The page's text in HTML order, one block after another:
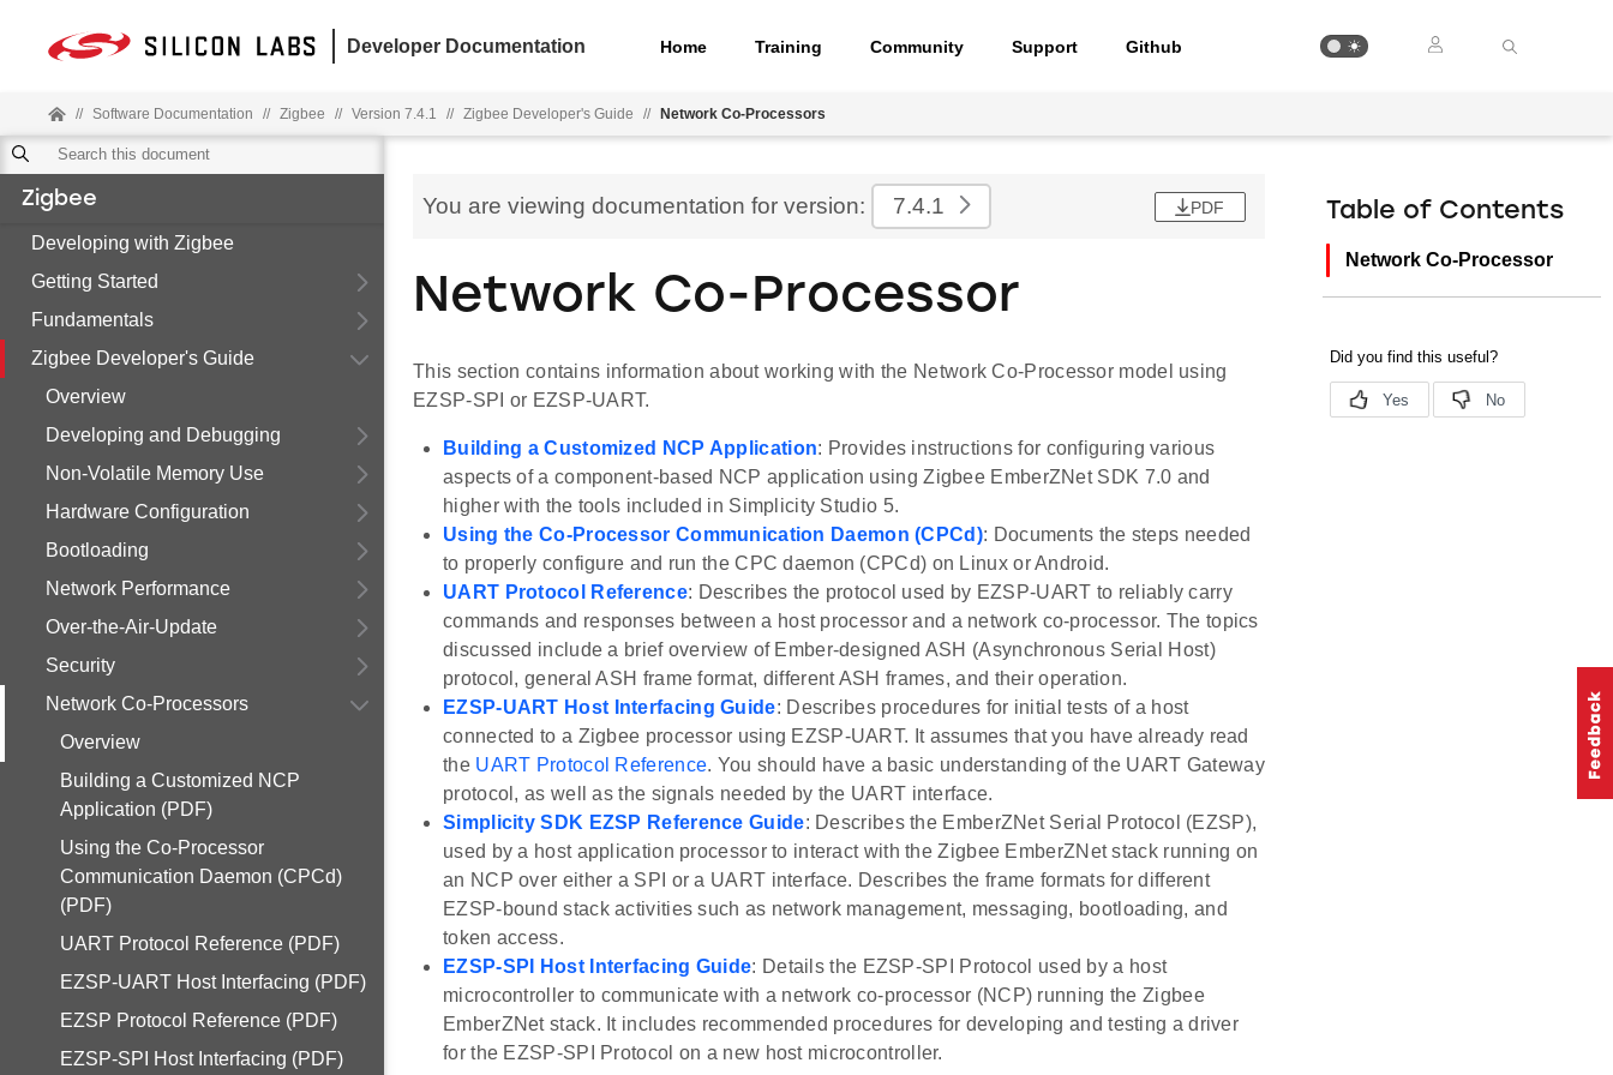
Developer Documentation Home Training Community Support Github
// Software Documentation // Zigbee // Version 7.4.1 // Zigbee Developer's Guide // Network Co-Processors
Zigbee
Developing with Zigbee
Getting Started
Fundamentals
Zigbee Developer's Guide
Overview
Developing and Debugging
Non-Volatile Memory Use
Hardware Configuration
Bootloading
Network Performance
Over-the-Air-Update
Security
Network Co-Processors
Overview
Building a Customized NCP
Application (PDF)
Using the Co-Processor
Communication Daemon (CPCd)
(PDF)
UART Protocol Reference (PDF)
EZSP-UART Host Interfacing (PDF)
EZSP Protocol Reference (PDF)
EZSP-SPI Host Interfacing (PDF)
You are viewing documentation for version: 7.4.1 PDF
Network Co-Processor
This section contains information about working with the Network Co-Processor model using
EZSP-SPI or EZSP-UART.
Building a Customized NCP Application: Provides instructions for configuring various
aspects of a component-based NCP application using Zigbee EmberZNet SDK 7.0 and
higher with the tools included in Simplicity Studio 5.
Using the Co-Processor Communication Daemon (CPCd): Documents the steps needed
to properly configure and run the CPC daemon (CPCd) on Linux or Android.
UART Protocol Reference: Describes the protocol used by EZSP-UART to reliably carry
commands and responses between a host processor and a network co-processor. The topics
discussed include a brief overview of Ember-designed ASH (Asynchronous Serial Host)
protocol, general ASH frame format, different ASH frames, and their operation.
EZSP-UART Host Interfacing Guide: Describes procedures for initial tests of a host
connected to a Zigbee processor using EZSP-UART. It assumes that you have already read
the UART Protocol Reference. You should have a basic understanding of the UART Gateway
protocol, as well as the signals needed by the UART interface.
Simplicity SDK EZSP Reference Guide: Describes the EmberZNet Serial Protocol (EZSP),
used by a host application processor to interact with the Zigbee EmberZNet stack running on
an NCP over either a SPI or a UART interface. Describes the frame formats for different
EZSP-bound stack activities such as network management, messaging, bootloading, and
token access.
EZSP-SPI Host Interfacing Guide: Details the EZSP-SPI Protocol used by a host
microcontroller to communicate with a network co-processor (NCP) running the Zigbee
EmberZNet stack. It includes recommended procedures for developing and testing a driver
for the EZSP-SPI Protocol on a new host microcontroller.
Table of Contents
Network Co-Processor